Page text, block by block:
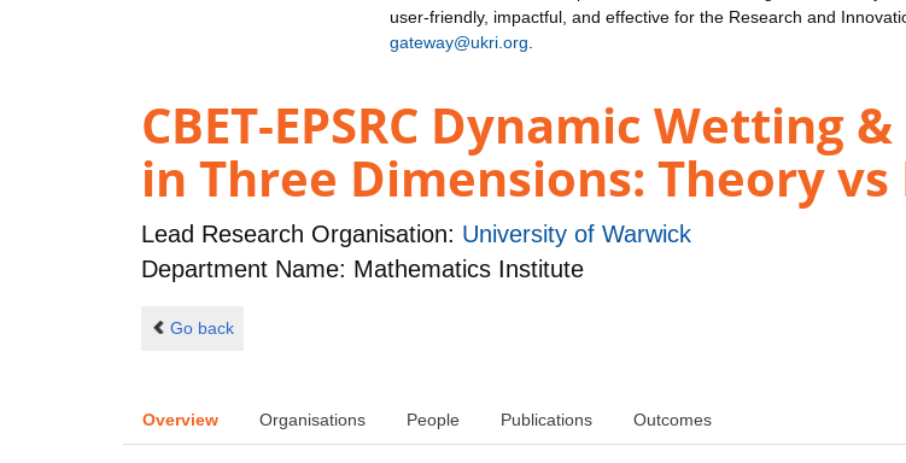
user-friendly, impactful, and effective for the Research and
gateway@ukri.org
CBET-EPSRC Dynamic Wetting
in Three Dimensions: Theory
Lead Research Organisation: University of Warwick
Department Name: Mathematics Institute
Go back
Overview Organisations People Publications Outcomes